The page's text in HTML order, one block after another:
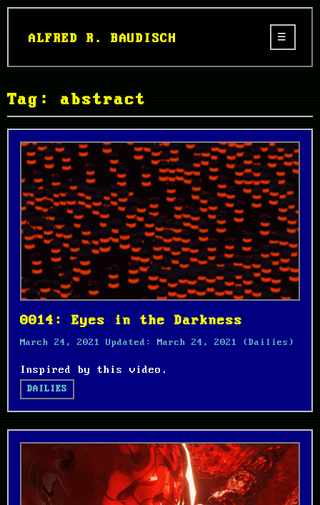
ALFRED R. BAUDISCH
Tag: abstract
0014: Eyes in the Darkness
March 24, 2021 Updated: March 24, 2021 (Dailies)
Inspired by this video.
DAILIES